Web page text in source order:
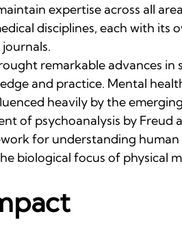
expertise across all
disciplines, each with its
remarkable advances in
and practice. Mental
heavily by the
of psychoanalysis by Freud
for understanding human
biological focus of physical